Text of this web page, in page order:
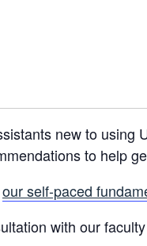
new to
to help
our self-paced
with our